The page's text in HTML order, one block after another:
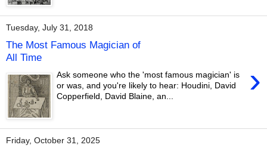
Tuesday, July 31, 2018
The Most Famous Magician of
All Time
›
Ask someone who the 'most famous magician' is
or was, and you're likely to hear: Houdini, David
Copperfield, David Blaine, an...
Friday, October 31, 2025